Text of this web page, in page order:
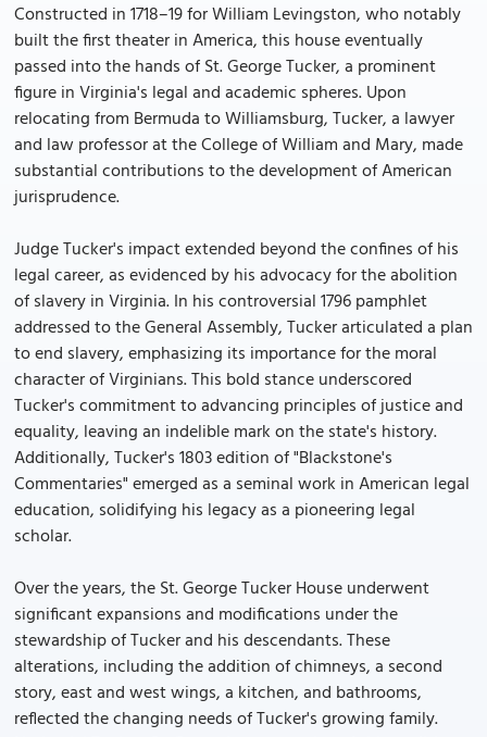
Constructed in 1718–19 for William Levingston, who notably
built the first theater in America, this house eventually
passed into the hands of St. George Tucker, a prominent
figure in Virginia's legal and academic spheres. Upon
relocating from Bermuda to Williamsburg, Tucker, a lawyer
and law professor at the College of William and Mary, made
substantial contributions to the development of American
jurisprudence.
Judge Tucker's impact extended beyond the confines of his
legal career, as evidenced by his advocacy for the abolition
of slavery in Virginia. In his controversial 1796 pamphlet
addressed to the General Assembly, Tucker articulated a plan
to end slavery, emphasizing its importance for the moral
character of Virginians. This bold stance underscored
Tucker's commitment to advancing principles of justice and
equality, leaving an indelible mark on the state's history.
Additionally, Tucker's 1803 edition of "Blackstone's
Commentaries" emerged as a seminal work in American legal
education, solidifying his legacy as a pioneering legal
scholar.
Over the years, the St. George Tucker House underwent
significant expansions and modifications under the
stewardship of Tucker and his descendants. These
alterations, including the addition of chimneys, a second
story, east and west wings, a kitchen, and bathrooms,
reflected the changing needs of Tucker's growing family.